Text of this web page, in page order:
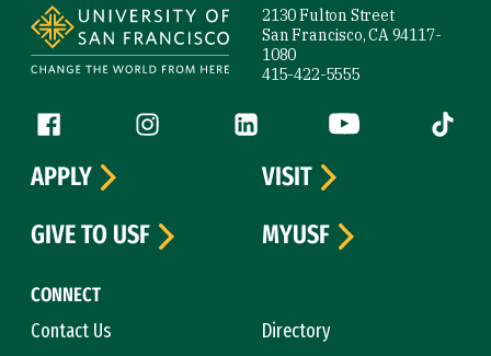
2130 Fulton Street
San Francisco, CA 94117-
1080
415-422-5555
Follow us
Facebook (link is external)
Instagram (link is external)
LinkedIn (link is external)
YouTube (link is
Tiktok
CONNECT
Contact Us
Directory
APPLY
VISIT
GIVE TO USF
MYUSF